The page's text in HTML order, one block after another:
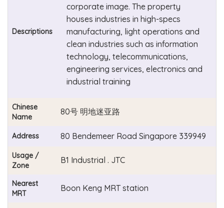
Descriptions
corporate image. The property
houses industries in high-specs
manufacturing, light operations and
clean industries such as information
technology, telecommunications,
engineering services, electronics and
industrial training
Chinese
Name
80号 明地迷亚路
Address 80 Bendemeer Road Singapore 339949
Usage /
Zone
B1 Industrial . JTC
Nearest
MRT
Boon Keng MRT station